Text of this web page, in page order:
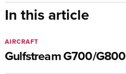
In this article
Gulfstream G700/G800
AIRCRAFT